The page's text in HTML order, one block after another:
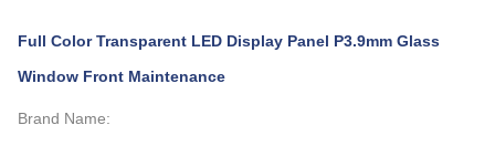
Full Color Transparent LED Display Panel P3.9mm Glass
Window Front Maintenance
Brand Name: